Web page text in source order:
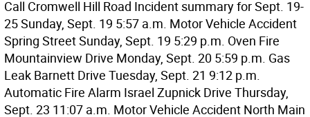
Call Cromwell Hill Road Incident summary for Sept. 19-
25 Sunday, Sept. 19 5:57 a.m. Motor Vehicle Accident
Spring Street Sunday, Sept. 19 5:29 p.m. Oven Fire
Mountainview Drive Monday, Sept. 20 5:59 p.m. Gas
Leak Barnett Drive Tuesday, Sept. 21 9:12 p.m.
Automatic Fire Alarm Israel Zupnick Drive Thursday,
Sept. 23 11:07 a.m. Motor Vehicle Accident North Main